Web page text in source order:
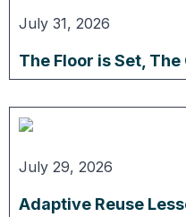
July 31, 2026
The Floor is Set,
July 29, 2026
Adaptive Reuse